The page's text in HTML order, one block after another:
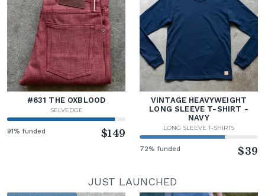
#631 THE OXBLOOD
SELVEDGE
91% funded $149
VINTAGE HEAVYWEIGHT
LONG SLEEVE T-SHIRT -
NAVY
LONG SLEEVE T-SHIRTS
72% funded $39
JUST LAUNCHED